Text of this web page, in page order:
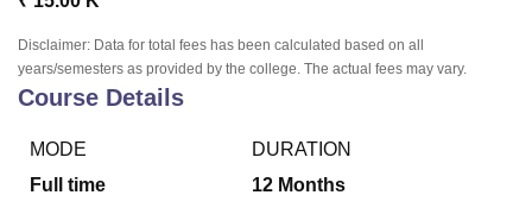
Centre, KolkataGuru Nanak Institute Of Hotel Management, Kolkata
SciencesCompetitionPharmacyAnimation and Design
Disclaimer: Data for total fees has been calculated based on all
years/semesters as provided by the college. The actual fees may vary.
Course Details
MODE
Full time
DURATION
12 Months